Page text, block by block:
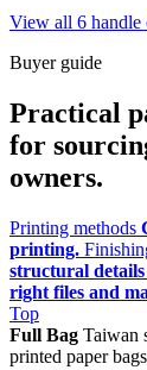
View all 6 handle
Buyer guide
Practical
for
owners.
Printing methods
printing.
structural details
right files and
Top
Full Bag Taiwan
printed paper